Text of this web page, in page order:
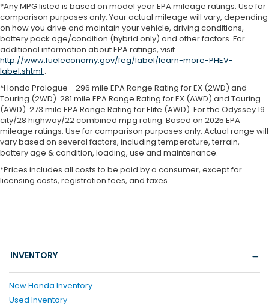
*Any MPG listed is based on model year EPA mileage ratings. Use for
comparison purposes only. Your actual mileage will vary, depending
on how you drive and maintain your vehicle, driving conditions,
battery pack age/condition (hybrid only) and other factors. For
additional information about EPA ratings, visit
http://www.fueleconomy.gov/feg/label/learn-more-PHEV-
label.shtml .
*Honda Prologue - 296 mile EPA Range Rating for EX (2WD) and
Touring (2WD). 281 mile EPA Range Rating for EX (AWD) and Touring
(AWD). 273 mile EPA Range Rating for Elite (AWD). For the Odyssey 19
city/28 highway/22 combined mpg rating. Based on 2025 EPA
mileage ratings. Use for comparison purposes only. Actual range will
vary based on several factors, including temperature, terrain,
battery age & condition, loading, use and maintenance.
*Prices includes all costs to be paid by a consumer, except for
licensing costs, registration fees, and taxes.
INVENTORY
New Honda Inventory
Used Inventory